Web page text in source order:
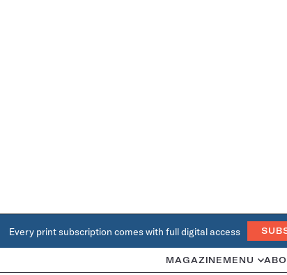
Every print subscription comes with full digital access
MAGAZINE MENU